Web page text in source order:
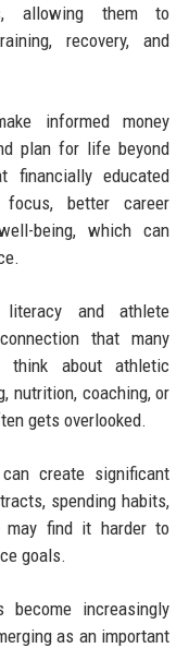
allowing them to
recovery, and
informed money
plan for life beyond
financially educated
focus, better career
being, which can
literacy and athlete
that many
think about athletic
nutrition, coaching, or
gets overlooked.
create significant
spending habits,
may find it harder to
goals.
increasingly
as an important